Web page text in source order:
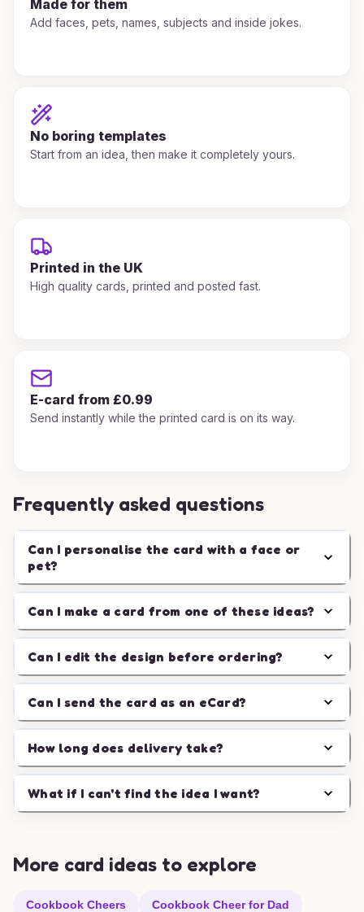
Made for them
Add faces, pets, names, subjects and inside jokes.
No boring templates
Start from an idea, then make it completely yours.
Printed in the UK
High quality cards, printed and posted fast.
E-card from £0.99
Send instantly while the printed card is on its way.
Frequently asked questions
Can I personalise the card with a face or
pet?
Can I make a card from one of these ideas?
Can I edit the design before ordering?
Can I send the card as an eCard?
How long does delivery take?
What if I can't find the idea I want?
More card ideas to explore
Cookbook Cheers Cookbook Cheer for Dad